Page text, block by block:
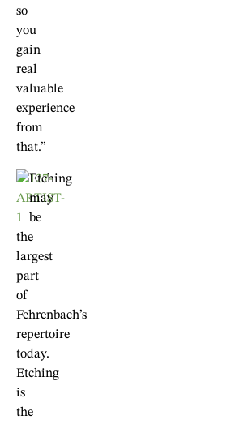
so
you
gain
real
valuable
experience
from
that.”
Etching
may
be
the
largest
part
of
Fehrenbach’s
repertoire
today.
Etching
is
the